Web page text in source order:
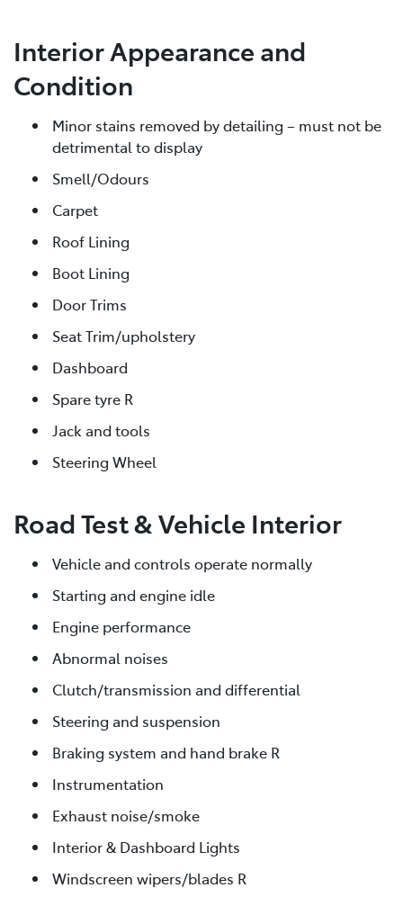
Interior Appearance and
Condition
Minor stains removed by detailing – must not be
detrimental to display
Smell/Odours
Carpet
Roof Lining
Boot Lining
Door Trims
Seat Trim/upholstery
Dashboard
Spare tyre R
Jack and tools
Steering Wheel
Road Test & Vehicle Interior
Vehicle and controls operate normally
Starting and engine idle
Engine performance
Abnormal noises
Clutch/transmission and differential
Steering and suspension
Braking system and hand brake R
Instrumentation
Exhaust noise/smoke
Interior & Dashboard Lights
Windscreen wipers/blades R